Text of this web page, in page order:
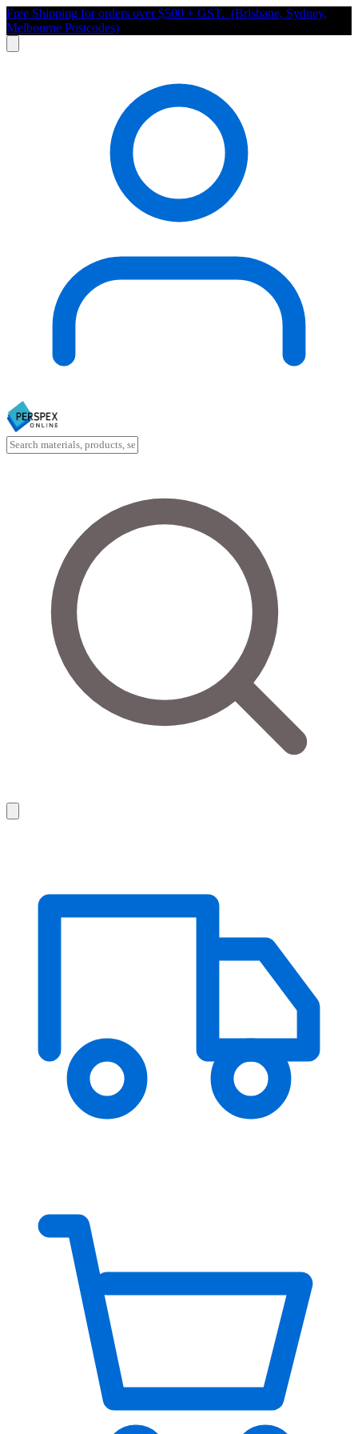
Free Shipping for orders over $500 + GST. (Brisbane, Sydney,
Melbourne Postcodes)